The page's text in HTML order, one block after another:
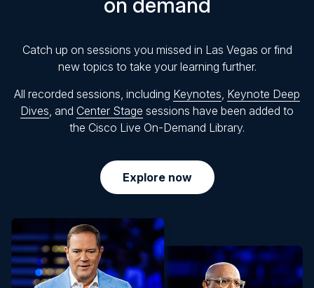
on demand
Catch up on sessions you missed in Las Vegas or find
new topics to take your learning further.
All recorded sessions, including Keynotes, Keynote Deep
Dives, and Center Stage sessions have been added to
the Cisco Live On-Demand Library.
Explore now